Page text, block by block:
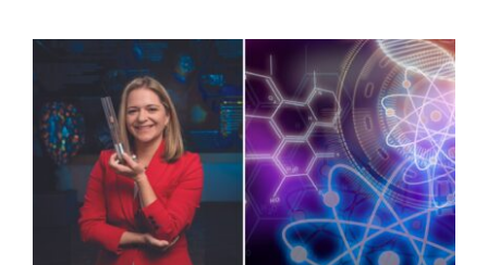
View
Image